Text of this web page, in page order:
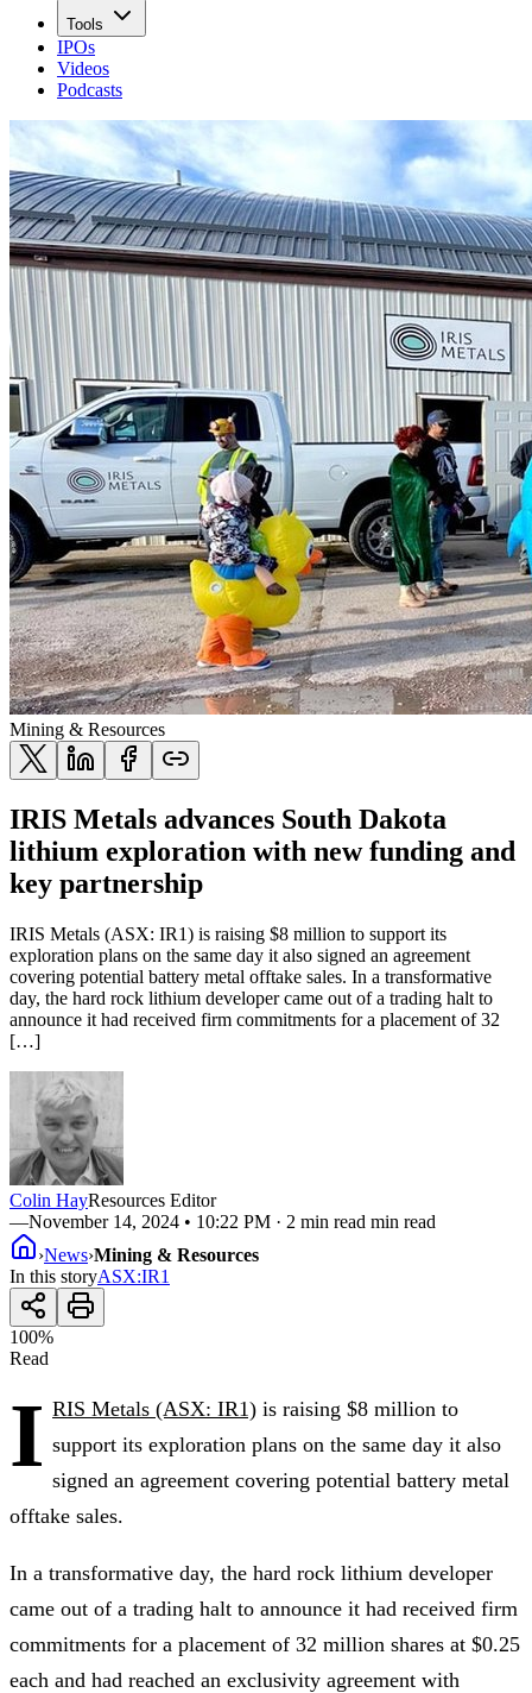
Tools
IPOs
Videos
Podcasts
Mining & Resources
IRIS Metals advances South Dakota
lithium exploration with new funding and
key partnership
IRIS Metals (ASX: IR1) is raising $8 million to support its
exploration plans on the same day it also signed an agreement
covering potential battery metal offtake sales. In a transformative
day, the hard rock lithium developer came out of a trading halt to
announce it had received firm commitments for a placement of 32
[…]
Colin HayResources Editor
—November 14, 2024 • 10:22 PM · 2 min read min read
›News›Mining & Resources
In this storyASX:IR1
100%
Read
I RIS Metals (ASX: IR1) is raising $8 million to
support its exploration plans on the same day it also
signed an agreement covering potential battery metal
offtake sales.
In a transformative day, the hard rock lithium developer
came out of a trading halt to announce it had received firm
commitments for a placement of 32 million shares at $0.25
each and had reached an exclusivity agreement with